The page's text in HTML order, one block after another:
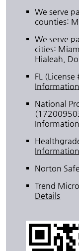
We serve
counties:
We serve
cities:
Hialeah,
FL
National
Information
Norton
Trend
Details